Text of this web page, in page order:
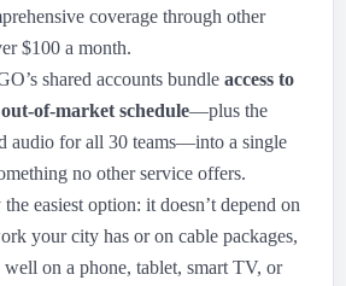
coverage through other
$100 a month.
shared accounts bundle access to
of-market schedule—plus the
audio for all 30 teams—into a single
no other service offers.
easiest option: it doesn’t depend on
your city has or on cable packages,
on a phone, tablet, smart TV, or